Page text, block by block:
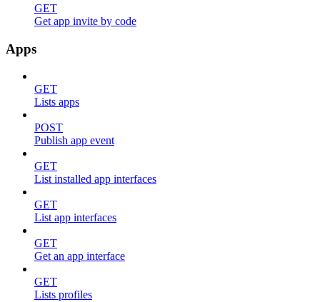
GET
Get app invite by code
Apps
GET
Lists apps
POST
Publish app event
GET
List installed app interfaces
GET
List app interfaces
GET
Get an app interface
GET
Lists profiles